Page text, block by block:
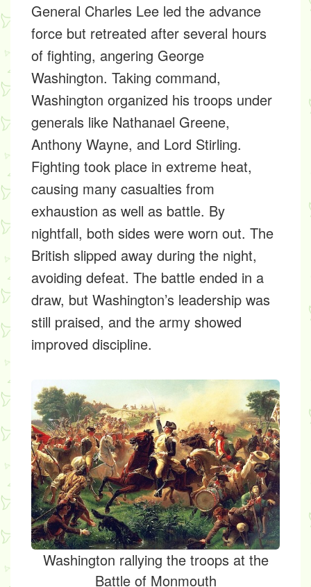
General Charles Lee led the advance
force but retreated after several hours
of fighting, angering George
Washington. Taking command,
Washington organized his troops under
generals like Nathanael Greene,
Anthony Wayne, and Lord Stirling.
Fighting took place in extreme heat,
causing many casualties from
exhaustion as well as battle. By
nightfall, both sides were worn out. The
British slipped away during the night,
avoiding defeat. The battle ended in a
draw, but Washington’s leadership was
still praised, and the army showed
improved discipline.
Washington rallying the troops at the
Battle of Monmouth